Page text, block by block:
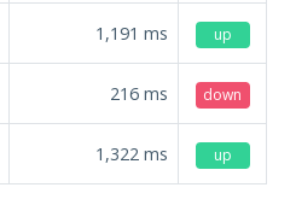
1,191 ms up
216 ms down
1,322 ms up